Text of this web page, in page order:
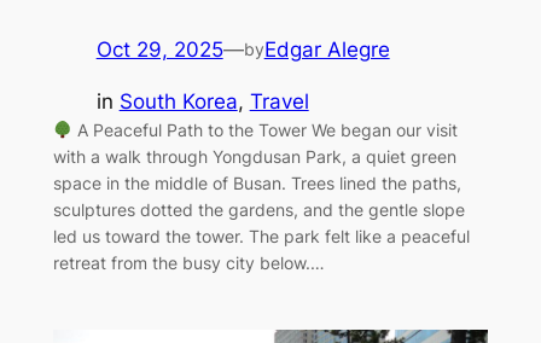
Oct 29, 2025—byEdgar Alegre
in South Korea, Travel
A Peaceful Path to the Tower We began our visit
with a walk through Yongdusan Park, a quiet green
space in the middle of Busan. Trees lined the paths,
sculptures dotted the gardens, and the gentle slope
led us toward the tower. The park felt like a peaceful
retreat from the busy city below.…